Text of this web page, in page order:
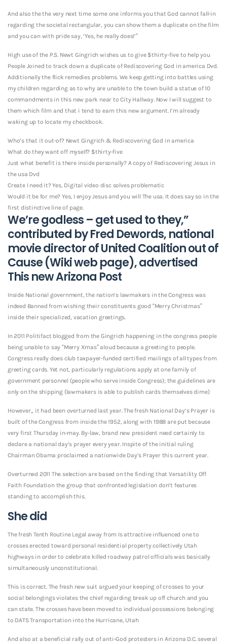
And also the the very next time some one informs you that God cannot fall-in
regarding the societal rectangular, you can show them a duplicate on the film
and you can with pride say, ‘Yes, he really does!’”
High use of the P.S. Newt Gingrich wishes us to give $thirty-five to help you
People Joined to track down a duplicate of Rediscovering God in america Dvd.
Additionally the flick remedies problems. We keep getting into battles using
my children regarding as to why are unable to the town build a statue of 10
commandments in this new park near to City Hallway. Now I will suggest to
them which film and that i tend to earn this new argument. I’m already
waking up to locate my checkbook.
Who’s that it out-of? Newt Gingrich & Rediscovering God in america
What do they want off myself? $thirty-five
Just what benefit is there inside personally? A copy of Rediscovering Jesus in
the usa Dvd
Create I need it? Yes, Digital video disc solves problematic
Would it be for me? Yes, I enjoy Jesus and you will The usa. It does say so in the
first distinctive line of page.
We’re godless – get used to they,”
contributed by Fred Dewords, national
movie director of United Coalition out of
Cause (Wiki web page), advertised
This new Arizona Post
Inside National government, the nation’s lawmakers in the Congress was
indeed Banned from wishing their constituents good “Merry Christmas”
inside their specialized, vacation greetings.
In 2011 Politifact blogged from the Gingrich happening in the congress people
being unable to say “Merry Xmas” aloud because a greeting to people.
Congress really does club taxpayer-funded certified mailings of all types from
greeting cards. Yet not, particularly regulations apply at one family of
government personnel (people who serve inside Congress); the guidelines are
only on the shipping (lawmakers is able to publish cards themselves dime)
However,, it had been overturned last year. The fresh National Day’s Prayer is
built of the Congress from inside the 1952, along with 1988 are put because
very first Thursday in-may. By-law, brand new president need certainly to
declare a national day’s prayer every year. Inspite of the initial ruling
Chairman Obama proclaimed a nationwide Day’s Prayer this current year.
Overturned 2011 The selection are based on the finding that Versatility Off
Faith Foundation the group that confronted legislation don’t features
standing to accomplish this.
She did
The fresh Tenth Routine Legal away from Is attractive influenced one to
crosses erected toward personal residential property collectively Utah
highways in order to celebrate killed roadway patrol officials was basically
simultaneously unconstitutional.
This is correct. The fresh new suit argued your keeping of crosses to your
social belongings violates the chief regarding break up off church and you
can state. The crosses have been moved to individual possessions belonging
to DATS Transportation into the Hurricane, Utah
And also at a beneficial rally out of anti-God protesters in Arizona D.C. several